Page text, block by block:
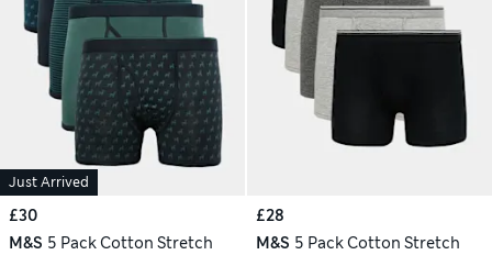
Just Arrived
£30
M&S 5 Pack Cotton Stretch
£28
M&S 5 Pack Cotton Stretch